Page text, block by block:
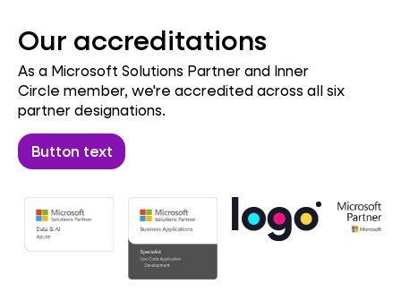
Our accreditations
As a Microsoft Solutions Partner and Inner
Circle member, we're accredited across all six
partner designations.
Button text